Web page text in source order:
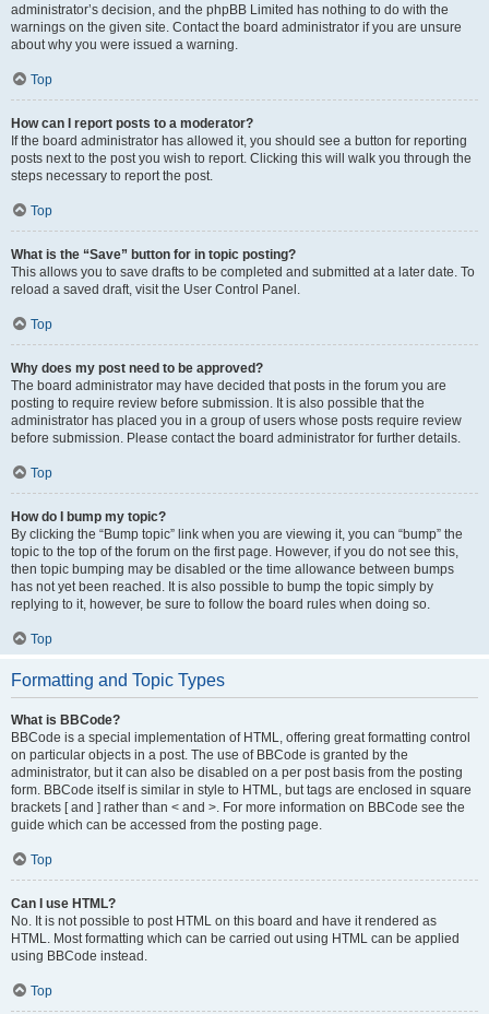
administrator’s decision, and the phpBB Limited has nothing to do with the
warnings on the given site. Contact the board administrator if you are unsure
about why you were issued a warning.
Top
How can I report posts to a moderator?
If the board administrator has allowed it, you should see a button for reporting
posts next to the post you wish to report. Clicking this will walk you through the
steps necessary to report the post.
Top
What is the “Save” button for in topic posting?
This allows you to save drafts to be completed and submitted at a later date. To
reload a saved draft, visit the User Control Panel.
Top
Why does my post need to be approved?
The board administrator may have decided that posts in the forum you are
posting to require review before submission. It is also possible that the
administrator has placed you in a group of users whose posts require review
before submission. Please contact the board administrator for further details.
Top
How do I bump my topic?
By clicking the “Bump topic” link when you are viewing it, you can “bump” the
topic to the top of the forum on the first page. However, if you do not see this,
then topic bumping may be disabled or the time allowance between bumps
has not yet been reached. It is also possible to bump the topic simply by
replying to it, however, be sure to follow the board rules when doing so.
Top
Formatting and Topic Types
What is BBCode?
BBCode is a special implementation of HTML, offering great formatting control
on particular objects in a post. The use of BBCode is granted by the
administrator, but it can also be disabled on a per post basis from the posting
form. BBCode itself is similar in style to HTML, but tags are enclosed in square
brackets [ and ] rather than < and >. For more information on BBCode see the
guide which can be accessed from the posting page.
Top
Can I use HTML?
No. It is not possible to post HTML on this board and have it rendered as
HTML. Most formatting which can be carried out using HTML can be applied
using BBCode instead.
Top